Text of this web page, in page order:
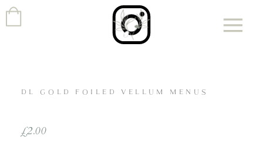
£2.00
DL GOLD FOILED VELLUM MENUS